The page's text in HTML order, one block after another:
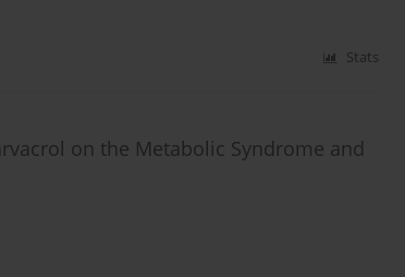
Stats
on the Metabolic Syndrome and